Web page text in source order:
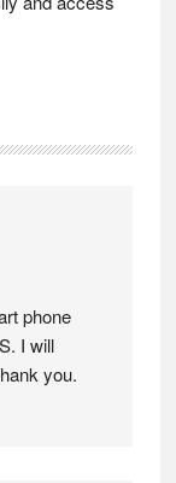
phone
I will
you.